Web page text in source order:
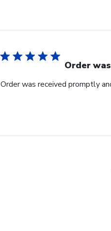
Order
Order was received promptly